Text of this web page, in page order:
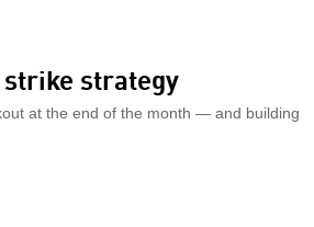
strategy
at the end of the month — and building